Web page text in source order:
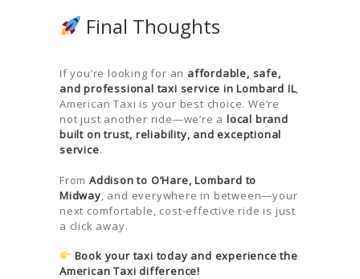
Final Thoughts
If you’re looking for an affordable, safe,
and professional taxi service in Lombard IL,
American Taxi is your best choice. We’re
not just another ride—we’re a local brand
built on trust, reliability, and exceptional
service.
From Addison to O’Hare, Lombard to
Midway , and everywhere in between—your
next comfortable, cost-effective ride is just
a click away.
Book your taxi today and experience the
American Taxi difference!